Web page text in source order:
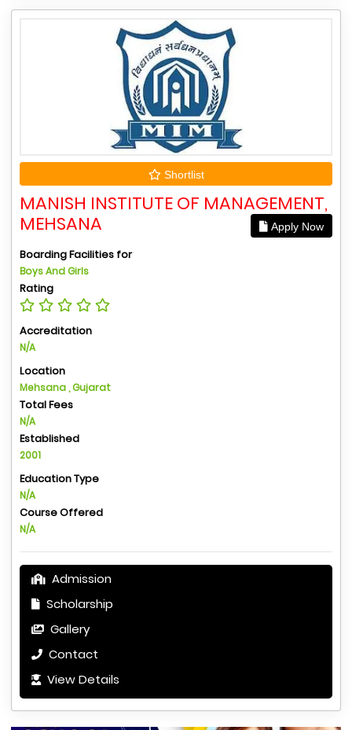
Shortlist
MANISH INSTITUTE OF MANAGEMENT,
MEHSANA
Apply Now
Boarding Facilities for
Boys And Girls
Rating
Accreditation
N/A
Location
Mehsana , Gujarat
Total Fees
N/A
Established
2001
Education Type
N/A
Course Offered
N/A
Admission
Scholarship
Gallery
Contact
View Details